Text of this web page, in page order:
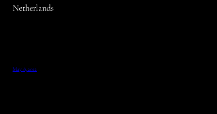
Netherlands
May 8, 2012